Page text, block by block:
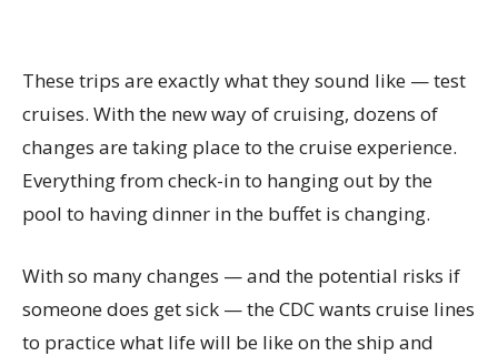
These trips are exactly what they sound like — test
cruises. With the new way of cruising, dozens of
changes are taking place to the cruise experience.
Everything from check-in to hanging out by the
pool to having dinner in the buffet is changing.
With so many changes — and the potential risks if
someone does get sick — the CDC wants cruise lines
to practice what life will be like on the ship and